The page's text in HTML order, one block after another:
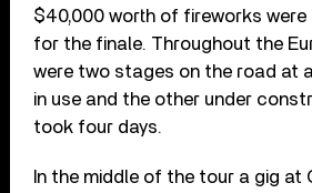
$40,000 worth of fireworks were
for the finale. Throughout the
were two stages on the road at
in use and the other under
took four days.
In the middle of the tour a gig at